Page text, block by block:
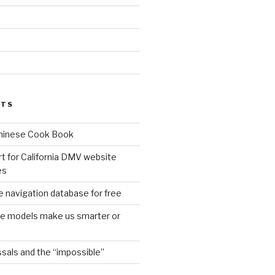
Cook Book
for California DMV website
navigation database for free
models make us smarter or
and the “impossible”